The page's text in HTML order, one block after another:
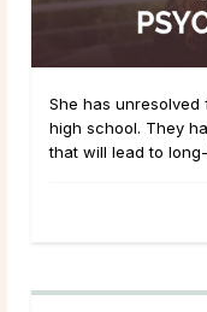
She has
high school. They
that will lead to